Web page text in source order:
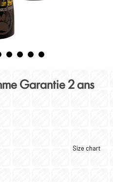
Garantie 2 ans
Size chart